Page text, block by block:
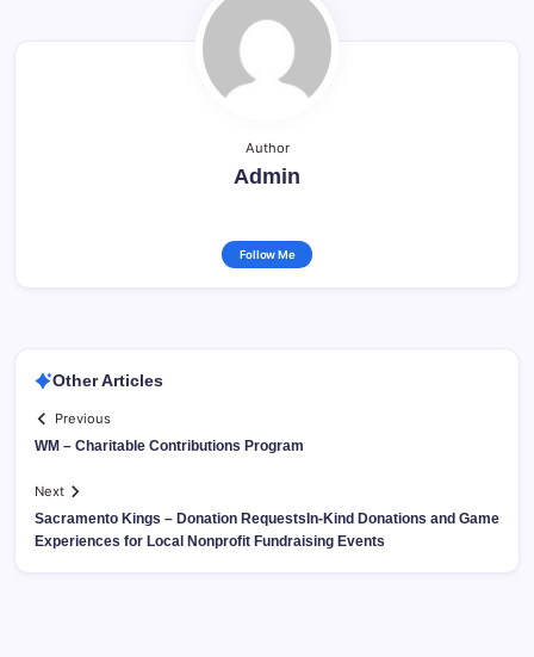
Author
Admin
Follow Me
Other Articles
Previous
WM – Charitable Contributions Program
Next
Sacramento Kings – Donation RequestsIn-Kind Donations and Game
Experiences for Local Nonprofit Fundraising Events